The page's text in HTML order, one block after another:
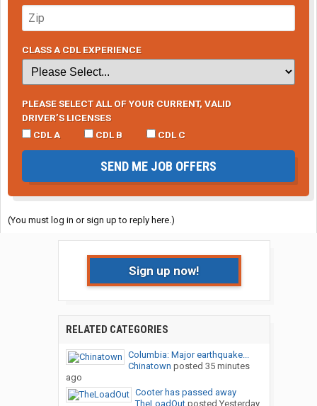
CLASS A CDL EXPERIENCE
PLEASE SELECT ALL OF YOUR CURRENT, VALID
DRIVER’S LICENSES
CDL A
CDL B CDL C
SEND ME JOB OFFERS
(You must log in or sign up to reply here.)
Sign up now!
RELATED CATEGORIES
Columbia: Major earthquake...
Chinatown posted 35 minutes
ago
Cooter has passed away
TheLoadOutposted Yesterday